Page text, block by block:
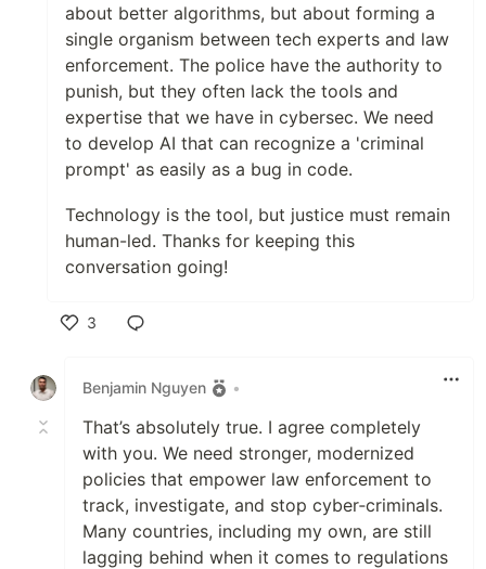
about better algorithms, but about forming a
single organism between tech experts and law
enforcement. The police have the authority to
punish, but they often lack the tools and
expertise that we have in cybersec. We need
to develop AI that can recognize a 'criminal
prompt' as easily as a bug in code.
​Technology is the tool, but justice must remain
human-led. Thanks for keeping this
conversation going!
3
Benjamin Nguyen
•
That’s absolutely true. I agree completely
with you. We need stronger, modernized
policies that empower law enforcement to
track, investigate, and stop cyber‑criminals.
Many countries, including my own, are still
lagging behind when it comes to regulations